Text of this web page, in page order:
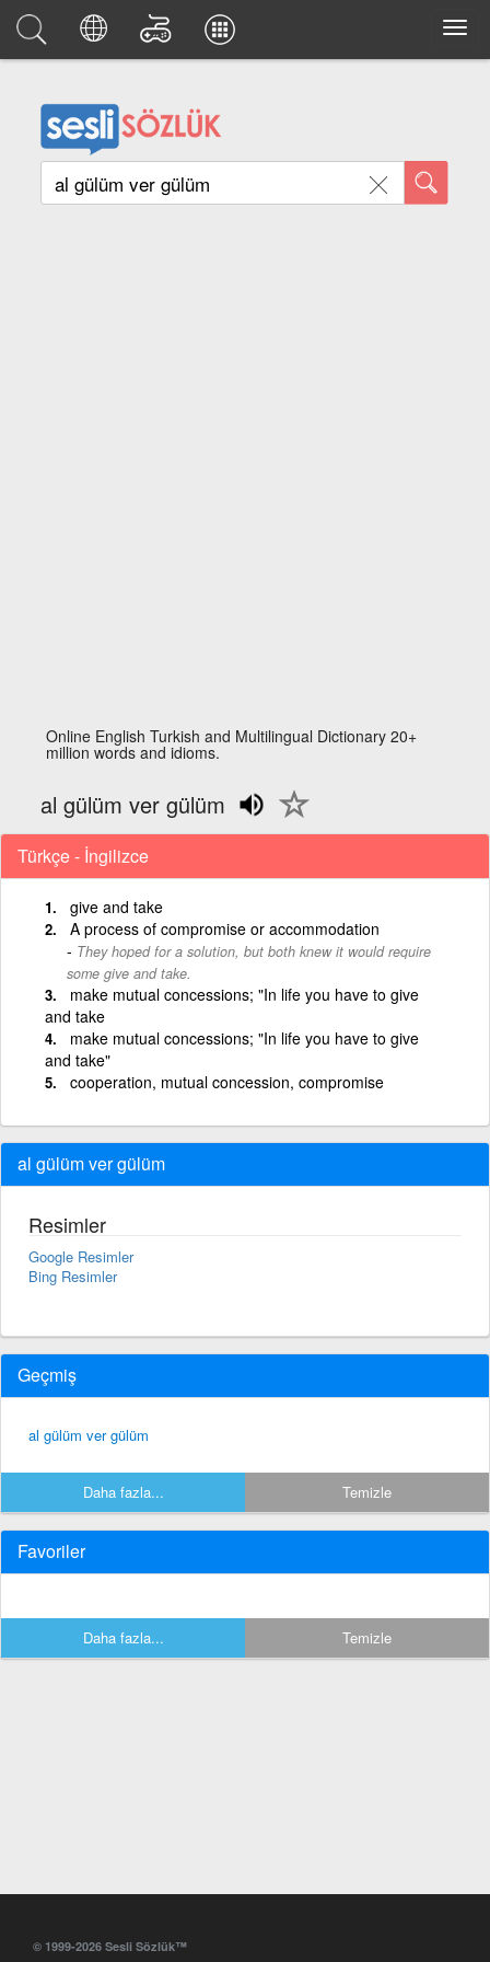
Online English Turkish and Multilingual Dictionary 20+
million words and idioms.
al gülüm ver gülüm
Türkçe - İngilizce
give and take
A process of compromise or accommodation
They hoped for a solution, but both knew it would require
some give and take.
make mutual concessions; "In life you have to give
and take
make mutual concessions; "In life you have to give
and take"
cooperation, mutual concession, compromise
al gülüm ver gülüm
Resimler
Google Resimler
Bing Resimler
Geçmiş
al gülüm ver gülüm
Daha fazla... Temizle
Favoriler
Daha fazla... Temizle
© 1999-2026 Sesli Sözlük™